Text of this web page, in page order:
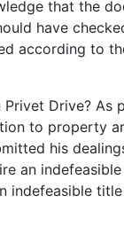
that the
have
according to
Drive? As
to property
his
an
indefeasible